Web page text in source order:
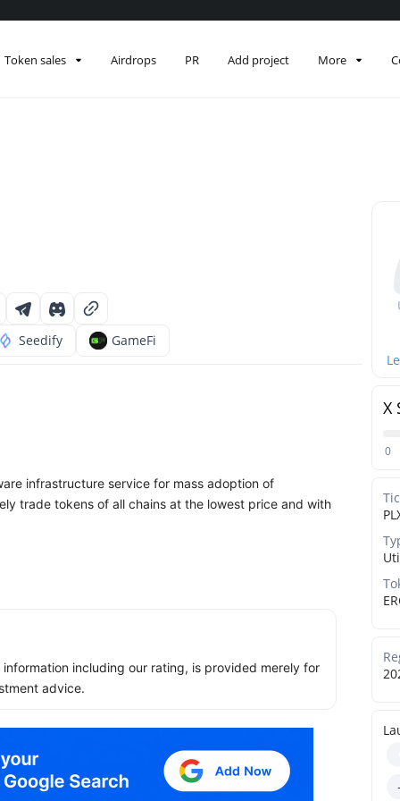
Token sales Airdrops PR Add project More
Seedify GameFi
infrastructure service for mass adoption of
trade tokens of all chains at the lowest price and with
information including our rating, is provided merely for
advice.
X
0